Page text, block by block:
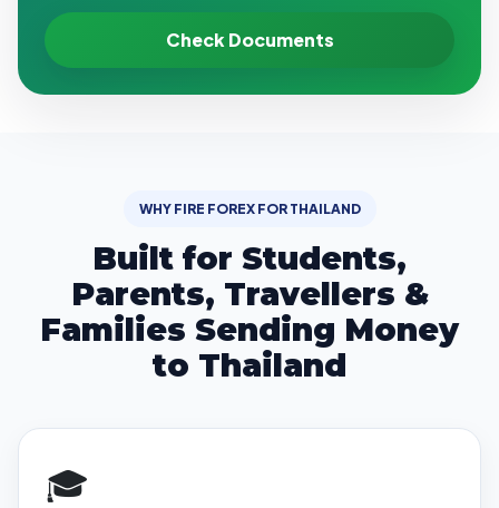
Check Documents
WHY FIRE FOREX FOR THAILAND
Built for Students,
Parents, Travellers &
Families Sending Money
to Thailand
🎓